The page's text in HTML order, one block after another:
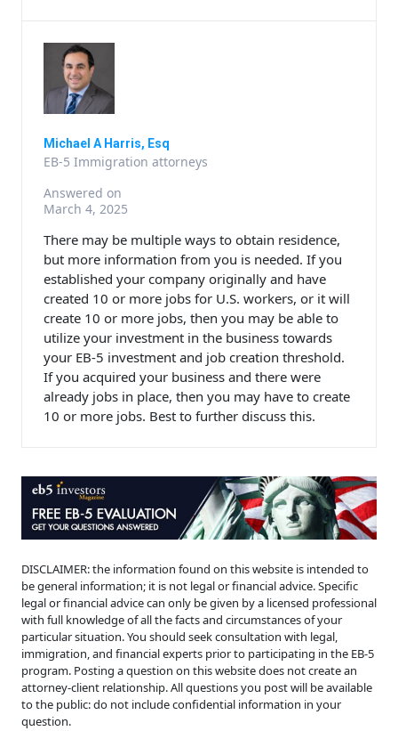
Michael A Harris, Esq
EB-5 Immigration attorneys
Answered on
March 4, 2025
There may be multiple ways to obtain residence,
but more information from you is needed. If you
established your company originally and have
created 10 or more jobs for U.S. workers, or it will
create 10 or more jobs, then you may be able to
utilize your investment in the business towards
your EB-5 investment and job creation threshold.
If you acquired your business and there were
already jobs in place, then you may have to create
10 or more jobs. Best to further discuss this.
DISCLAIMER: the information found on this website is intended to
be general information; it is not legal or financial advice. Specific
legal or financial advice can only be given by a licensed professional
with full knowledge of all the facts and circumstances of your
particular situation. You should seek consultation with legal,
immigration, and financial experts prior to participating in the EB-5
program. Posting a question on this website does not create an
attorney-client relationship. All questions you post will be available
to the public: do not include confidential information in your
question.